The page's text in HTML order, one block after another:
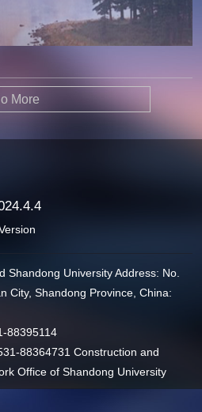
More
.4.4
Shandong University Address: No.
City, Shandong Province, China:
88395114
88364731 Construction and
Office of Shandong University